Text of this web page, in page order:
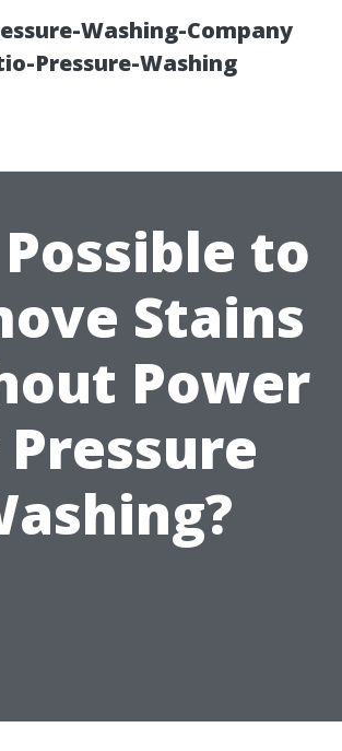
Washing-Company
Pressure-Washing
to
Stains
Power